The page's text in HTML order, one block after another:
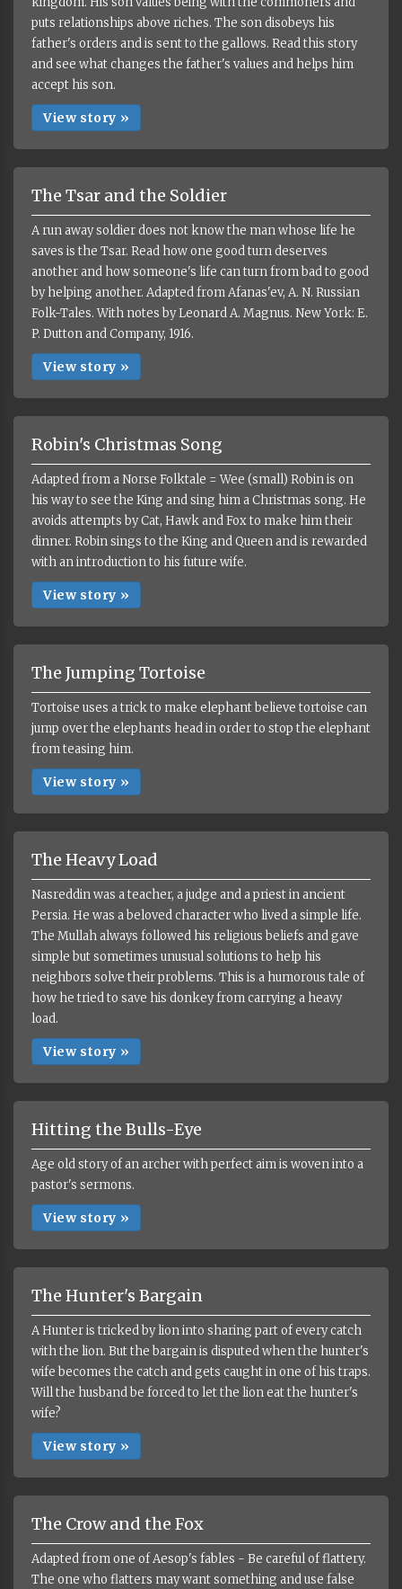
puts relationships above riches. The son disobeys his
father's orders and is sent to the gallows. Read this story
and see what changes the father's values and helps him
accept his son.
View story »
The Tsar and the Soldier
A run away soldier does not know the man whose life he
saves is the Tsar. Read how one good turn deserves
another and how someone's life can turn from bad to good
by helping another. Adapted from Afanas'ev, A. N. Russian
Folk-Tales. With notes by Leonard A. Magnus. New York: E.
P. Dutton and Company, 1916.
View story »
Robin's Christmas Song
Adapted from a Norse Folktale = Wee (small) Robin is on
his way to see the King and sing him a Christmas song. He
avoids attempts by Cat, Hawk and Fox to make him their
dinner. Robin sings to the King and Queen and is rewarded
with an introduction to his future wife.
View story »
The Jumping Tortoise
Tortoise uses a trick to make elephant believe tortoise can
jump over the elephants head in order to stop the elephant
from teasing him.
View story »
The Heavy Load
Nasreddin was a teacher, a judge and a priest in ancient
Persia. He was a beloved character who lived a simple life.
The Mullah always followed his religious beliefs and gave
simple but sometimes unusual solutions to help his
neighbors solve their problems. This is a humorous tale of
how he tried to save his donkey from carrying a heavy
load.
View story »
Hitting the Bulls-Eye
Age old story of an archer with perfect aim is woven into a
pastor's sermons.
View story »
The Hunter's Bargain
A Hunter is tricked by lion into sharing part of every catch
with the lion. But the bargain is disputed when the hunter's
wife becomes the catch and gets caught in one of his traps.
Will the husband be forced to let the lion eat the hunter's
wife?
View story »
The Crow and the Fox
Adapted from one of Aesop's fables - Be careful of flattery.
The one who flatters may want something and use false